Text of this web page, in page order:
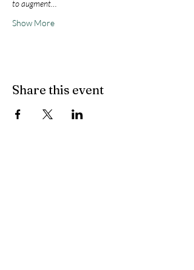
to augment…
Show More
Share this event